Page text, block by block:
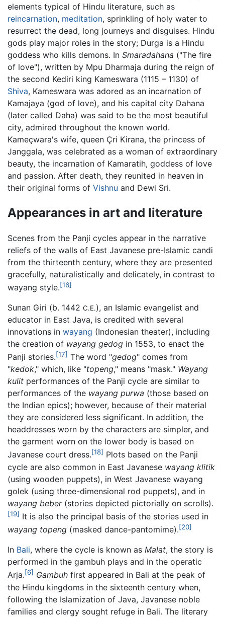
elements typical of Hindu literature, such as
reincarnation, meditation, sprinkling of holy water to
resurrect the dead, long journeys and disguises. Hindu
gods play major roles in the story; Durga is a Hindu
goddess who kills demons. In Smaradahana ("The fire
of love"), written by Mpu Dharmaja during the reign of
the second Kediri king Kameswara (1115 – 1130) of
Shiva, Kameswara was adored as an incarnation of
Kamajaya (god of love), and his capital city Dahana
(later called Daha) was said to be the most beautiful
city, admired throughout the known world.
Kameçwara's wife, queen Çri Kirana, the princess of
Janggala, was celebrated as a woman of extraordinary
beauty, the incarnation of Kamaratih, goddess of love
and passion. After death, they reunited in heaven in
their original forms of Vishnu and Dewi Sri.
Appearances in art and literature
Scenes from the Panji cycles appear in the narrative
reliefs of the walls of East Javanese pre-Islamic candi
from the thirteenth century, where they are presented
gracefully, naturalistically and delicately, in contrast to
wayang style.[16]
Sunan Giri (b. 1442 C.E.), an Islamic evangelist and
educator in East Java, is credited with several
innovations in wayang (Indonesian theater), including
the creation of wayang gedog in 1553, to enact the
Panji stories.[17] The word "gedog" comes from
"kedok," which, like "topeng," means "mask." Wayang
kulit performances of the Panji cycle are similar to
performances of the wayang purwa (those based on
the Indian epics); however, because of their material
they are considered less significant. In addition, the
headdresses worn by the characters are simpler, and
the garment worn on the lower body is based on
Javanese court dress.[18] Plots based on the Panji
cycle are also common in East Javanese wayang klitik
(using wooden puppets), in West Javanese wayang
golek (using three-dimensional rod puppets), and in
wayang beber(stories depicted pictorially on scrolls).
[19] It is also the principal basis of the stories used in
wayang topeng (masked dance-pantomime).[20]
In Bali, where the cycle is known as Malat, the story is
performed in the gambuh plays and in the operatic
Arja.[6] Gambuh first appeared in Bali at the peak of
the Hindu kingdoms in the sixteenth century when,
following the Islamization of Java, Javanese noble
families and clergy sought refuge in Bali. The literary